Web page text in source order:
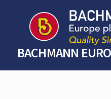
content
BACHMANN